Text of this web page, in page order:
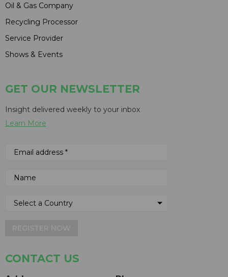
Oil & Gas Company
Recycling Processor
Service Provider
Shows & Events
GET OUR NEWSLETTER
Insight delivered weekly to your inbox
Learn More
CONTACT US